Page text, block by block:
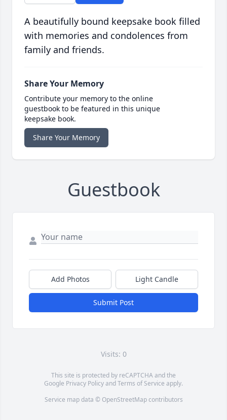
A beautifully bound keepsake book filled
with memories and condolences from
family and friends.
Share Your Memory
Contribute your memory to the online
guestbook to be featured in this unique
keepsake book.
Share Your Memory
Guestbook
Add Photos Light Candle
Submit Post
Visits: 0
This site is protected by reCAPTCHA and the
Google Privacy PolicyandTerms of Service apply.
Service map data © OpenStreetMapcontributors